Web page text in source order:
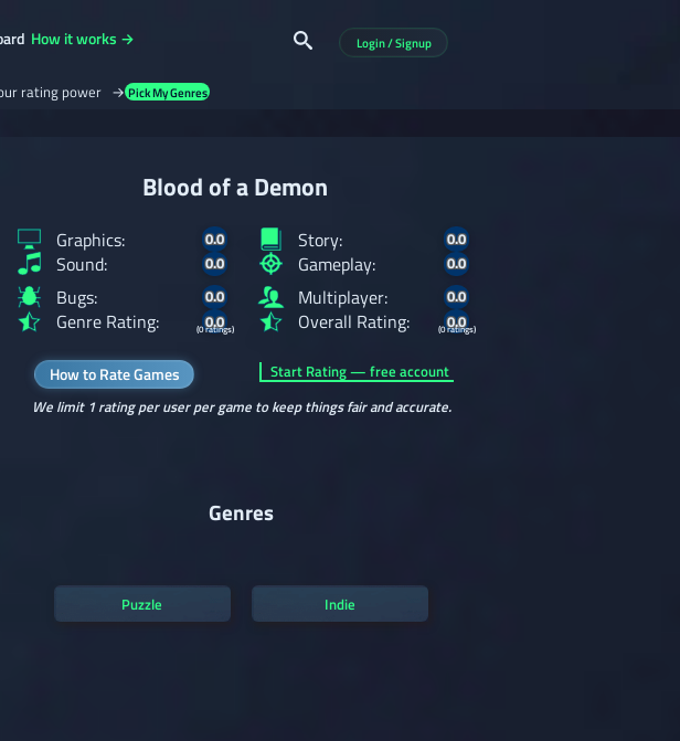
How it works → Login / Signup
rating power → Pick My Genres
Blood of a Demon
Graphics: 0.0
Sound: 0.0
Story: 0.0
Gameplay: 0.0
Bugs: 0.0
Genre Rating: 0.0
(0 ratings)
Multiplayer: 0.0
Overall Rating: 0.0
(0 ratings)
How to Rate Games
Start Rating — free account
We limit 1 rating per user per game to keep things fair and accurate.
Genres
Puzzle Indie